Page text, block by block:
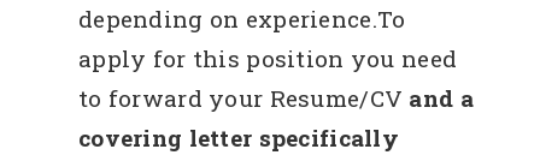
depending on experience.To
apply for this position you need
to forward your Resume/CV and a
covering letter specifically